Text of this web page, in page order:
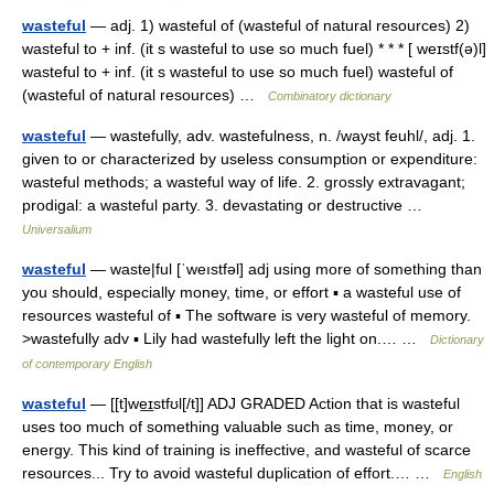
wasteful — adj. 1) wasteful of (wasteful of natural resources) 2)
wasteful to + inf. (it s wasteful to use so much fuel) * * * [ weɪstf(ə)l]
wasteful to + inf. (it s wasteful to use so much fuel) wasteful of
(wasteful of natural resources) …
Combinatory dictionary
wasteful — wastefully, adv. wastefulness, n. /wayst feuhl/, adj. 1.
given to or characterized by useless consumption or expenditure:
wasteful methods; a wasteful way of life. 2. grossly extravagant;
prodigal: a wasteful party. 3. devastating or destructive …
Universalium
wasteful — waste|ful [ˈweıstfəl] adj using more of something than
you should, especially money, time, or effort ▪ a wasteful use of
resources wasteful of ▪ The software is very wasteful of memory.
>wastefully adv ▪ Lily had wastefully left the light on.… …
Dictionary
of contemporary English
wasteful — [[t]we͟ɪstfʊl[/t]] ADJ GRADED Action that is wasteful
uses too much of something valuable such as time, money, or
energy. This kind of training is ineffective, and wasteful of scarce
resources... Try to avoid wasteful duplication of effort.… …
English